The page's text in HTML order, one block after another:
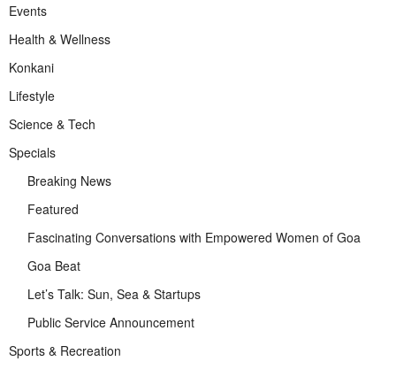
Events
Health & Wellness
Konkani
Lifestyle
Science & Tech
Specials
Breaking News
Featured
Fascinating Conversations with Empowered Women of Goa
Goa Beat
Let’s Talk: Sun, Sea & Startups
Public Service Announcement
Sports & Recreation